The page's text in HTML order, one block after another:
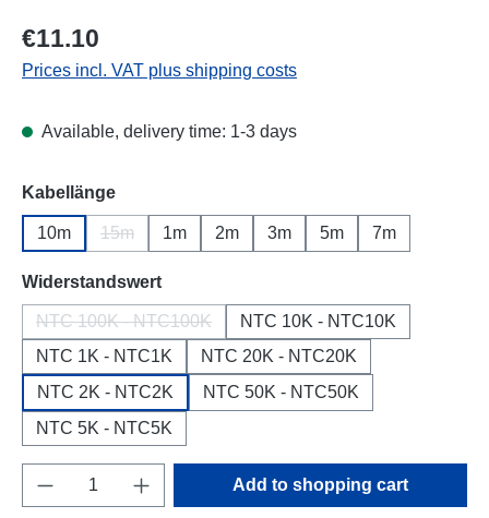
Regular price:
€11.10
Prices incl. VAT plus shipping costs
Available, delivery time: 1-3 days
Select
Kabellänge
10m 15m 1m 2m 3m 5m 7m
Select
Widerstandswert
NTC 100K - NTC100K
(This option is currently unavailable.)
NTC 10K - NTC10K
NTC 1K - NTC1K
NTC 20K - NTC20K
NTC 2K - NTC2K
NTC 50K - NTC50K
NTC 5K - NTC5K
Product Quantity: Enter the desired
Add to shopping cart